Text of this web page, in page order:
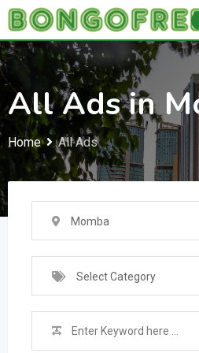
Skip
to
content
All Ads in
Home All Ads
Momba
Select Category